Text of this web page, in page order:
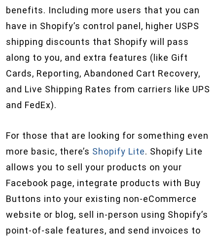
benefits. Including more users that you can
have in Shopify’s control panel, higher USPS
shipping discounts that Shopify will pass
along to you, and extra features (like Gift
Cards, Reporting, Abandoned Cart Recovery,
and Live Shipping Rates from carriers like UPS
and FedEx).
For those that are looking for something even
more basic, there’s Shopify Lite. Shopify Lite
allows you to sell your products on your
Facebook page, integrate products with Buy
Buttons into your existing non-eCommerce
website or blog, sell in-person using Shopify’s
point-of-sale features, and send invoices to